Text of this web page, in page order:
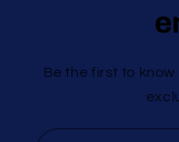
Be the first to